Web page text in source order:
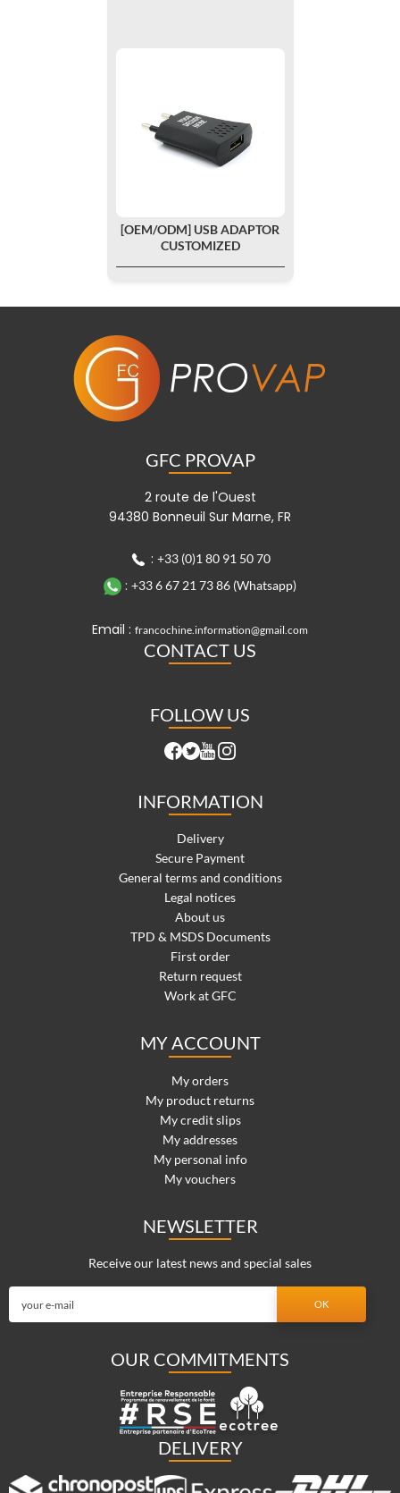
[OEM/ODM] USB ADAPTOR
CUSTOMIZED
GFC PROVAP
2 route de l'Ouest
94380 Bonneuil Sur Marne, FR
: +33 (0)1 80 91 50 70
: +33 6 67 21 73 86 (Whatsapp)
Email : francochine.information@gmail.com
CONTACT US
FOLLOW US
INFORMATION
Delivery
Secure Payment
General terms and conditions
Legal notices
About us
TPD & MSDS Documents
First order
Return request
Work at GFC
MY ACCOUNT
My orders
My product returns
My credit slips
My addresses
My personal info
My vouchers
NEWSLETTER
Receive our latest news and special sales
OUR COMMITMENTS
DELIVERY